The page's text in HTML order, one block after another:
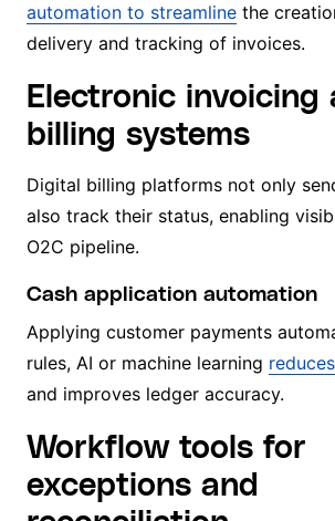
automation to streamline the
delivery and tracking of invoices.
Electronic invoicing
billing systems
Digital billing platforms not only
also track their status, enabling
O2C pipeline.
Cash application automation
Applying customer payments
rules, AI or machine learning
and improves ledger accuracy.
Workflow tools for
exceptions and